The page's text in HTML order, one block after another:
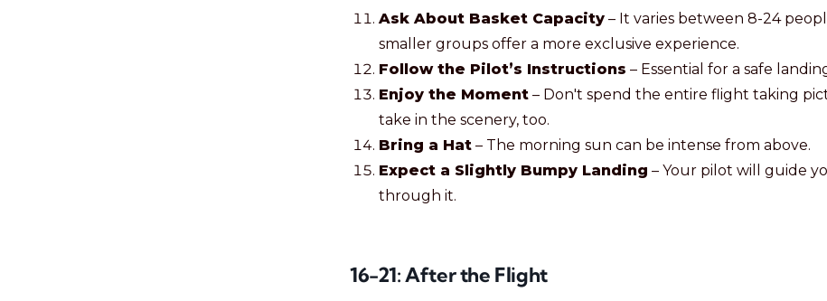
Ask About Basket Capacity – It varies between 8-24
smaller groups offer a more exclusive experience.
Follow the Pilot’s Instructions – Essential for a safe
Enjoy the Moment – Don't spend the entire flight taking
take in the scenery, too.
Bring a Hat – The morning sun can be intense from above.
Expect a Slightly Bumpy Landing – Your pilot will guide
through it.
16-21: After the Flight